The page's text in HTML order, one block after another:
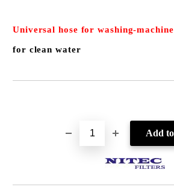
Universalhose for washing-machine
for clean water